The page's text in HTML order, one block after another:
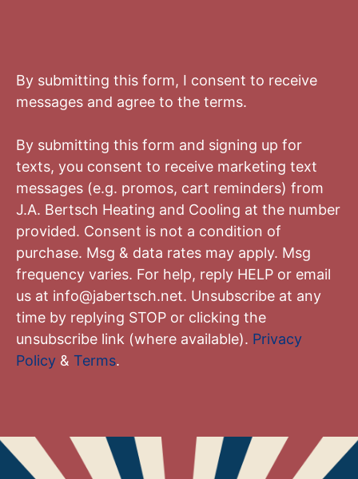
By submitting this form, I consent to receive
messages and agree to the terms.
By submitting this form and signing up for
texts, you consent to receive marketing text
messages (e.g. promos, cart reminders) from
J.A. Bertsch Heating and Cooling at the number
provided. Consent is not a condition of
purchase. Msg & data rates may apply. Msg
frequency varies. For help, reply HELP or email
us at info@jabertsch.net. Unsubscribe at any
time by replying STOP or clicking the
unsubscribe link (where available). Privacy
Policy & Terms.